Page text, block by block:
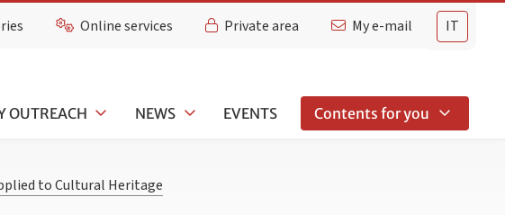
IT
Online services Private area My e-mail
OUTREACH NEWS EVENTS Contents for you
to Cultural Heritage